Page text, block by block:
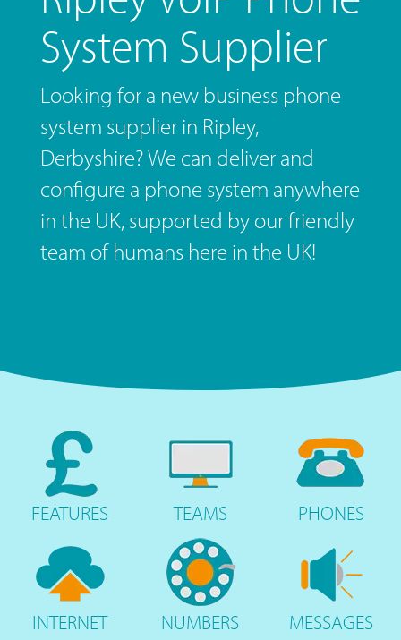
System Supplier
Looking for a new business phone
system supplier in Ripley,
Derbyshire? We can deliver and
configure a phone system anywhere
in the UK, supported by our friendly
team of humans here in the UK!
FEATURES TEAMS PHONES
INTERNET NUMBERS MESSAGES